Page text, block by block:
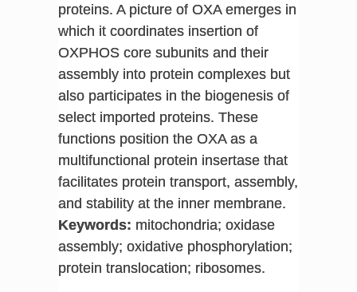
proteins. A picture of OXA emerges in
which it coordinates insertion of
OXPHOS core subunits and their
assembly into protein complexes but
also participates in the biogenesis of
select imported proteins. These
functions position the OXA as a
multifunctional protein insertase that
facilitates protein transport, assembly,
and stability at the inner membrane.
Keywords: mitochondria; oxidase
assembly; oxidative phosphorylation;
protein translocation; ribosomes.